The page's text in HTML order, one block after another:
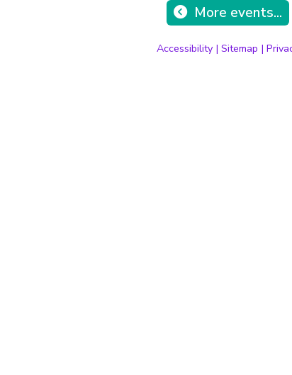
More events...
Accessibility | Sitemap |